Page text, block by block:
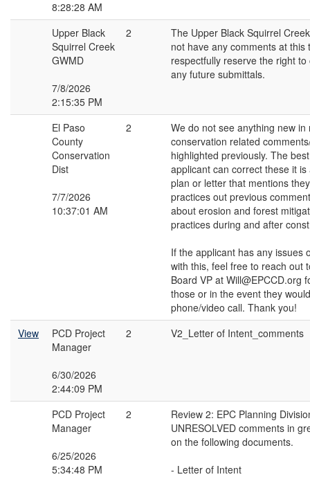
8:28:28 AM
Upper Black
Squirrel Creek
GWMD
7/8/2026
2:15:35 PM
2
The Upper Black Squirrel
not have any comments at this
respectfully reserve the right
any future submittals.
El Paso
County
Conservation
Dist
7/7/2026
10:37:01 AM
2
We do not see anything new in
conservation related
highlighted previously. The
applicant can correct these it
plan or letter that mentions
practices out previous
about erosion and forest
practices during and after
If the applicant has any issues
with this, feel free to reach out
Board VP at Will@EPCCD.org
those or in the event they
phone/video call. Thank you!
View
PCD Project
Manager
6/30/2026
2:44:09 PM
2 V2_Letter of Intent_comments
PCD Project
Manager
6/25/2026
5:34:48 PM
2
Review 2: EPC Planning
UNRESOLVED comments in
on the following documents.
- Letter of Intent